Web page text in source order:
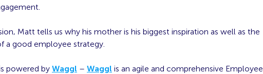
Matt tells us why his mother is his biggest inspiration as well as the
a good employee strategy.
powered by Waggl – Waggl is an agile and comprehensive Employee